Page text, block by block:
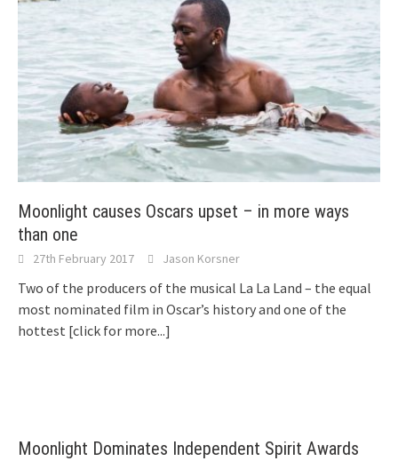
Moonlight causes Oscars upset – in more ways
than one
27th February 2017 Jason Korsner
Two of the producers of the musical La La Land – the equal
most nominated film in Oscar’s history and one of the
hottest [click for more...]
Moonlight Dominates Independent Spirit Awards